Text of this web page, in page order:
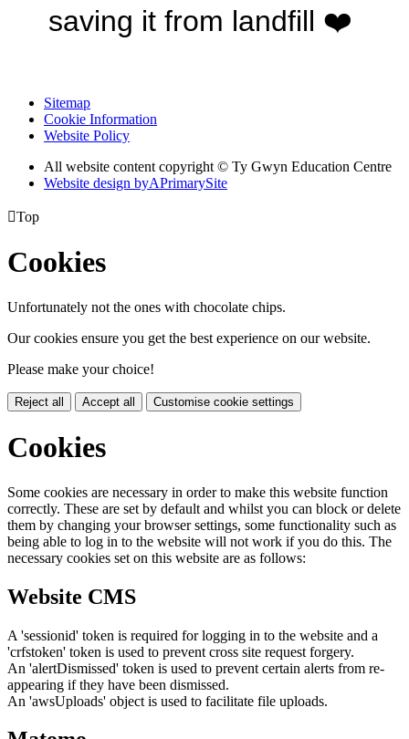
saving it from landfill ❤️
Sitemap
Cookie Information
Website Policy
All website content copyright © Ty Gwyn Education Centre
Website design byAPrimarySite
Top
Cookies
Unfortunately not the ones with chocolate chips.
Our cookies ensure you get the best experience on our website.
Please make your choice!
Reject all Accept all Customise cookie settings
Cookies
Some cookies are necessary in order to make this website function
correctly. These are set by default and whilst you can block or delete
them by changing your browser settings, some functionality such as
being able to log in to the website will not work if you do this. The
necessary cookies set on this website are as follows:
Website CMS
A 'sessionid' token is required for logging in to the website and a
'crfstoken' token is used to prevent cross site request forgery.
An 'alertDismissed' token is used to prevent certain alerts from re-
appearing if they have been dismissed.
An 'awsUploads' object is used to facilitate file uploads.